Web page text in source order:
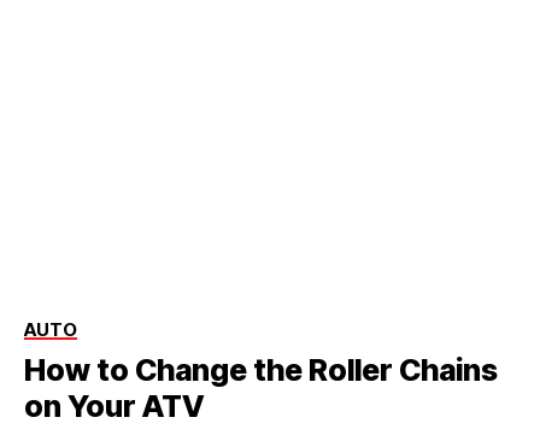
AUTO
How to Change the Roller Chains
on Your ATV